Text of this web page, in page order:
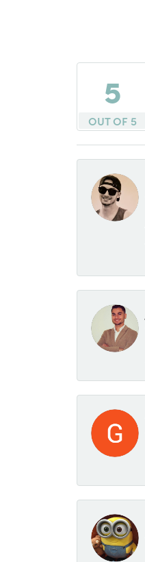
5
OUT OF 5